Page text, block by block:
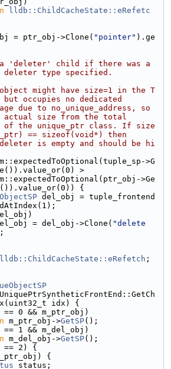
lldb::ChildCacheState::eRefetc
= ptr_obj->Clone(
"pointer" ).ge
'deleter' child if there was a
deleter type specified.
might have size=1 in the T
but occupies no dedicated
due to no_unique_address, so
size from the total
the unique_ptr class. If size
== sizeof(void*) then
is empty and should be hi
>G
>
>Ge
{
del_obj = tuple_frontend
= del_obj->Clone(
"delete
lldb::ChildCacheState::eRefetch ;
idx) {
0 && m_ptr_obj)
m_ptr_obj->GetSP();
1 && m_del_obj)
m_del_obj->GetSP();
== 2) {
{
status;